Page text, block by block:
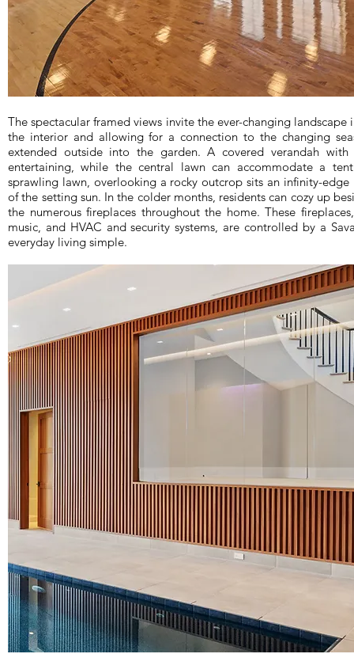
The spectacular framed views invite the ever-changing
the interior and allowing for a connection to the changing
extended outside into the garden. A covered verandah
entertaining, while the central lawn can accommodate a
sprawling lawn, overlooking a rocky outcrop sits an infinity-
of the setting sun. In the colder months, residents can cozy up
the numerous fireplaces throughout the home. These
music, and HVAC and security systems, are controlled by a
everyday living simple.